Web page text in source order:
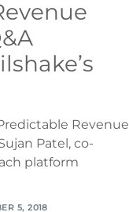
Revenue
Patel, co-
platform
5, 2018